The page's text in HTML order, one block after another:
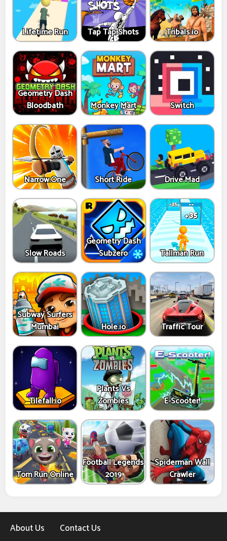
Lifetime Run Tap Tap Shots Tribals.io
Geometry Dash
Bloodbath
Monkey Mart Switch
Narrow.One Short Ride Drive Mad
Slow Roads
Geometry Dash
Subzero
Tallman Run
Subway Surfers
Mumbai
Hole.io Traffic Tour
Tilefall.io
Plants Vs
Zombies
E-Scooter!
Tom Run Online
Football Legends
2019
Spiderman Wall
Crawler
About Us Contact Us